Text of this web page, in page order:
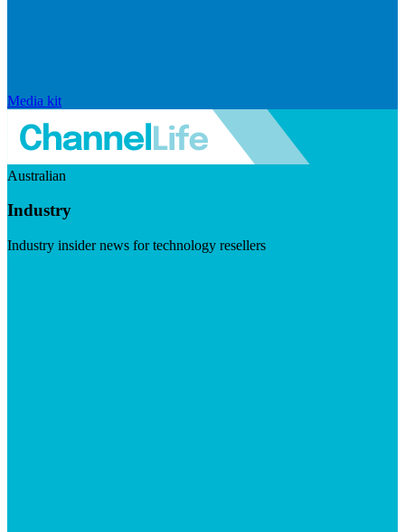
Media kit
Australian
Industry
Industry insider news for technology resellers